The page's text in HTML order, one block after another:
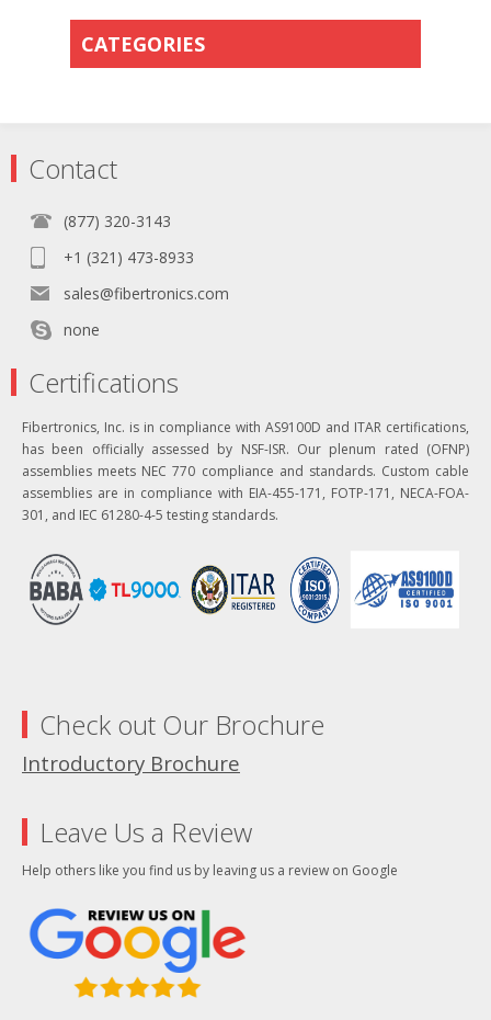
CATEGORIES
Contact
(877) 320-3143
+1 (321) 473-8933
sales@fibertronics.com
none
Certifications
Fibertronics, Inc. is in compliance with AS9100D and ITAR certifications,
has been officially assessed by NSF-ISR. Our plenum rated (OFNP)
assemblies meets NEC 770 compliance and standards. Custom cable
assemblies are in compliance with EIA-455-171, FOTP-171, NECA-FOA-
301, and IEC 61280-4-5 testing standards.
Check out Our Brochure
Introductory Brochure
Leave Us a Review
Help others like you find us by leaving us a review on Google